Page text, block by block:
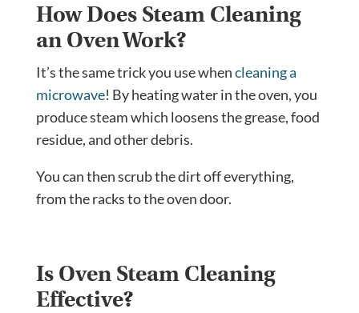
How Does Steam Cleaning
an Oven Work?
It’s the same trick you use whencleaning a
microwave! By heating water in the oven, you
produce steam which loosens the grease, food
residue, and other debris.
You can then scrub the dirt off everything,
from the racks to the oven door.
Is Oven Steam Cleaning
Effective?